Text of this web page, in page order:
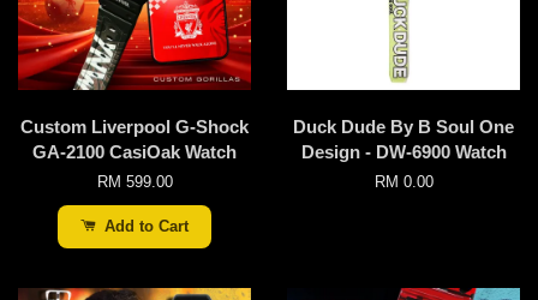
Custom Liverpool G-Shock
GA-2100 CasiOak Watch
RM 599.00
Add to Cart
Duck Dude By B Soul One
Design - DW-6900 Watch
RM 0.00